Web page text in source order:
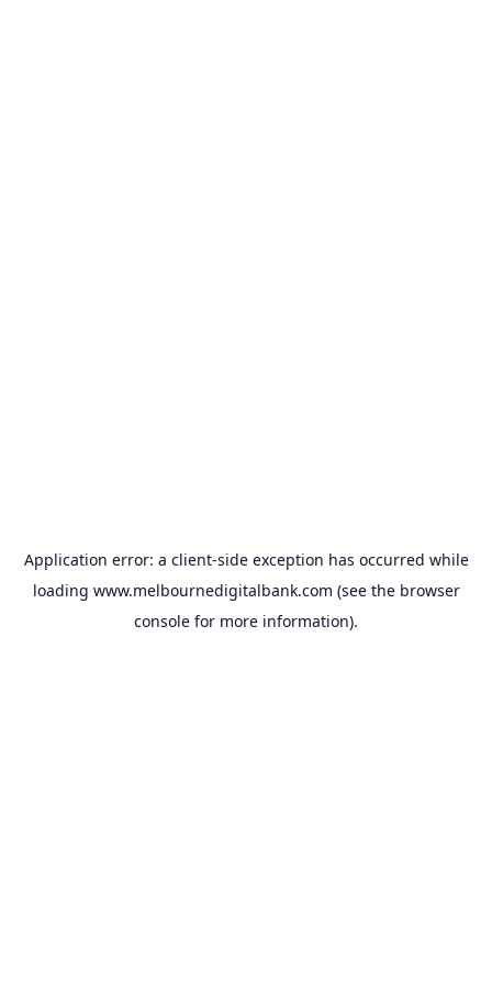
Application error: a client-side exception has occurred while
loading www.melbournedigitalbank.com (see the browser
console for more information).